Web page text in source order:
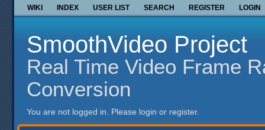
WIKI INDEX USER LIST SEARCH REGISTER LOGIN
SmoothVideo Project
Real Time Video Frame
Conversion
You are not logged in. Please login or register.